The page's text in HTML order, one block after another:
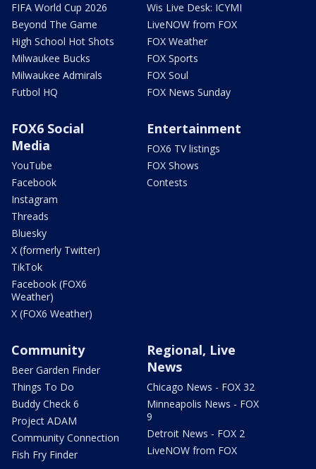
FIFA World Cup 2026
Beyond The Game
High School Hot Shots
Milwaukee Bucks
Milwaukee Admirals
Futbol HQ
Wis Live Desk: ICYMI
LiveNOW from FOX
FOX Weather
FOX Sports
FOX Soul
FOX News Sunday
FOX6 Social
Media
YouTube
Facebook
Instagram
Threads
Bluesky
X (formerly Twitter)
TikTok
Facebook (FOX6
Weather)
X (FOX6 Weather)
Entertainment
FOX6 TV listings
FOX Shows
Contests
Community
Beer Garden Finder
Things To Do
Buddy Check 6
Project ADAM
Community Connection
Fish Fry Finder
Regional, Live
News
Chicago News - FOX 32
Minneapolis News - FOX
9
Detroit News - FOX 2
LiveNOW from FOX